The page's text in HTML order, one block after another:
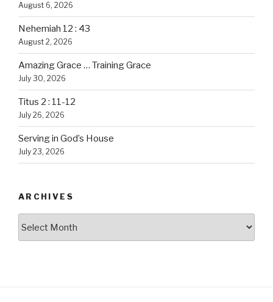
August 6, 2026
Nehemiah 12 : 43
August 2, 2026
Amazing Grace … Training Grace
July 30, 2026
Titus 2 : 11-12
July 26, 2026
Serving in God’s House
July 23, 2026
ARCHIVES